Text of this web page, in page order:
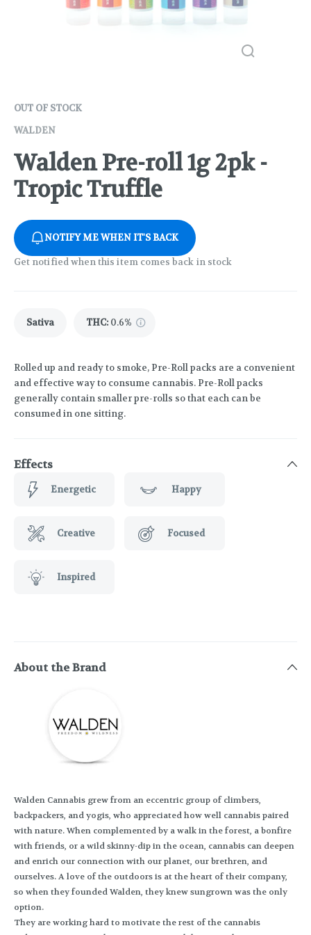
OUT OF STOCK
WALDEN
Walden Pre-roll 1g 2pk -
Tropic Truffle
NOTIFY ME WHEN IT'S BACK
Get notified when this item comes back in stock
Sativa THC: 0.6%
Rolled up and ready to smoke, Pre-Roll packs are a convenient
and effective way to consume cannabis. Pre-Roll packs
generally contain smaller pre-rolls so that each can be
consumed in one sitting.
Effects
Energetic Happy
Creative Focused
Inspired
About the Brand
Walden Cannabis grew from an eccentric group of climbers,
backpackers, and yogis, who appreciated how well cannabis paired
with nature. When complemented by a walk in the forest, a bonfire
with friends, or a wild skinny-dip in the ocean, cannabis can deepen
and enrich our connection with our planet, our brethren, and
ourselves. A love of the outdoors is at the heart of their company,
so when they founded Walden, they knew sungrown was the only
option.
They are working hard to motivate the rest of the cannabis